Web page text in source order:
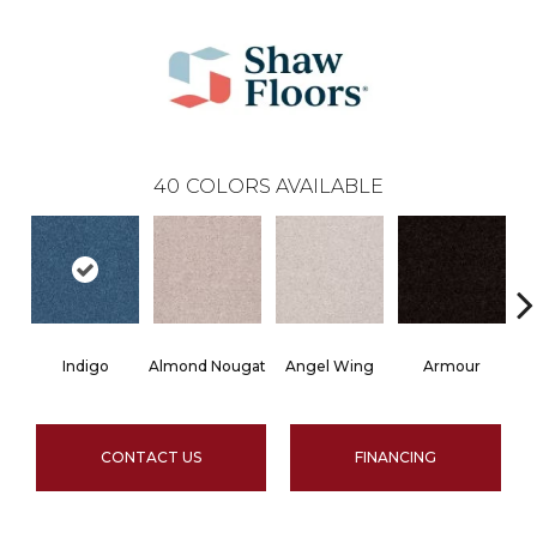
40 COLORS AVAILABLE
Indigo Almond Nougat Angel Wing Armour
CONTACT US FINANCING